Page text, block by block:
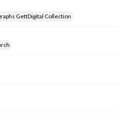
GettDigital Collection